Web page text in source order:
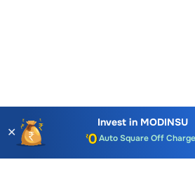
Buy
✕
Invest in MODINSU
Auto Square Off Charges
Call & Trade